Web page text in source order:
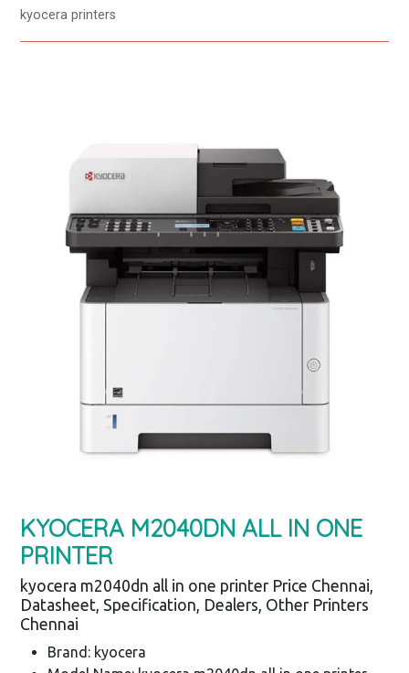
kyocera printers
KYOCERA M2040DN ALL IN ONE
PRINTER
kyocera m2040dn all in one printer Price Chennai,
Datasheet, Specification, Dealers, Other Printers
Chennai
Brand: kyocera